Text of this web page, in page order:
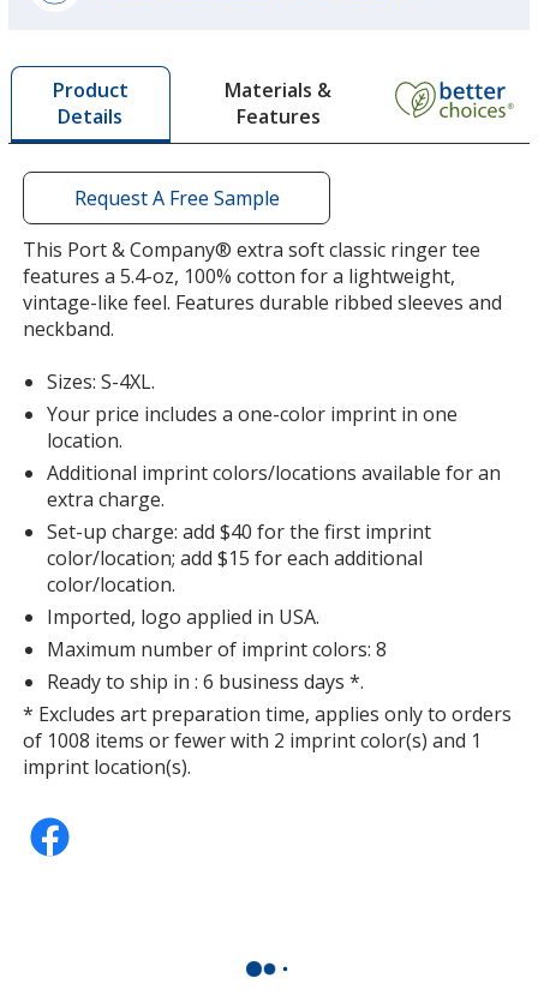
by
opening
a
window
with
additional
information
Product
Details
Materials &
Features
Request A Free Sample
This Port & Company® extra soft classic ringer tee
features a 5.4-oz, 100% cotton for a lightweight,
vintage-like feel. Features durable ribbed sleeves and
neckband.
Sizes: S-4XL.
Your price includes a one-color imprint in one
location.
Additional imprint colors/locations available for an
extra charge.
Set-up charge: add $40 for the first imprint
color/location; add $15 for each additional
color/location.
Imported, logo applied in USA.
Maximum number of imprint colors: 8
Ready to ship in : 6 business days *.
* Excludes art preparation time, applies only to orders
of 1008 items or fewer with 2 imprint color(s) and 1
imprint location(s).